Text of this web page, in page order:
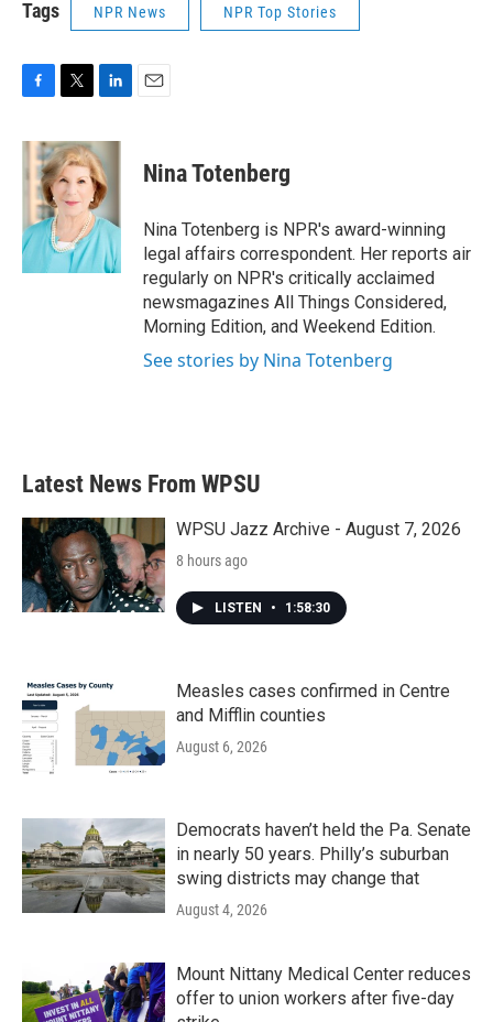
Tags NPR News NPR Top Stories
c
e
b
o
k
i
t
t
e
r
n
k
e
d
I
n
Nina Totenberg
Nina Totenberg is NPR's award-winning
legal affairs correspondent. Her reports air
regularly on NPR's critically acclaimed
newsmagazines All Things Considered,
Morning Edition, and Weekend Edition.
See stories by Nina Totenberg
Latest News From WPSU
WPSU Jazz Archive - August 7, 2026
8 hours ago
LISTEN • 1:58:30
Measles cases confirmed in Centre
and Mifflin counties
August 6, 2026
Democrats haven’t held the Pa. Senate
in nearly 50 years. Philly’s suburban
swing districts may change that
August 4, 2026
Mount Nittany Medical Center reduces
offer to union workers after five-day